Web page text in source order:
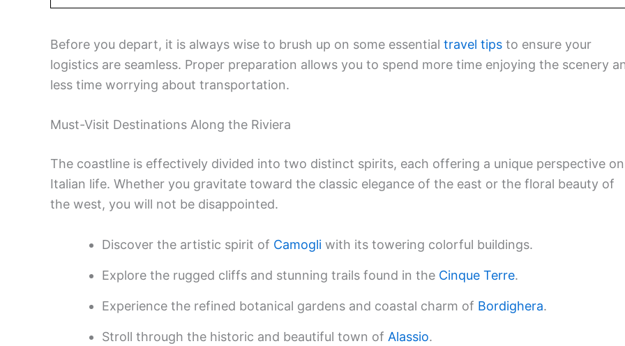
Before you depart, it is always wise to brush up on some essential travel tips to ensure your
logistics are seamless. Proper preparation allows you to spend more time enjoying the scenery
less time worrying about transportation.
Must-Visit Destinations Along the Riviera
The coastline is effectively divided into two distinct spirits, each offering a unique perspective on
Italian life. Whether you gravitate toward the classic elegance of the east or the floral beauty of
the west, you will not be disappointed.
Discover the artistic spirit of Camogli with its towering colorful buildings.
Explore the rugged cliffs and stunning trails found in the Cinque Terre.
Experience the refined botanical gardens and coastal charm of Bordighera.
Stroll through the historic and beautiful town of Alassio.